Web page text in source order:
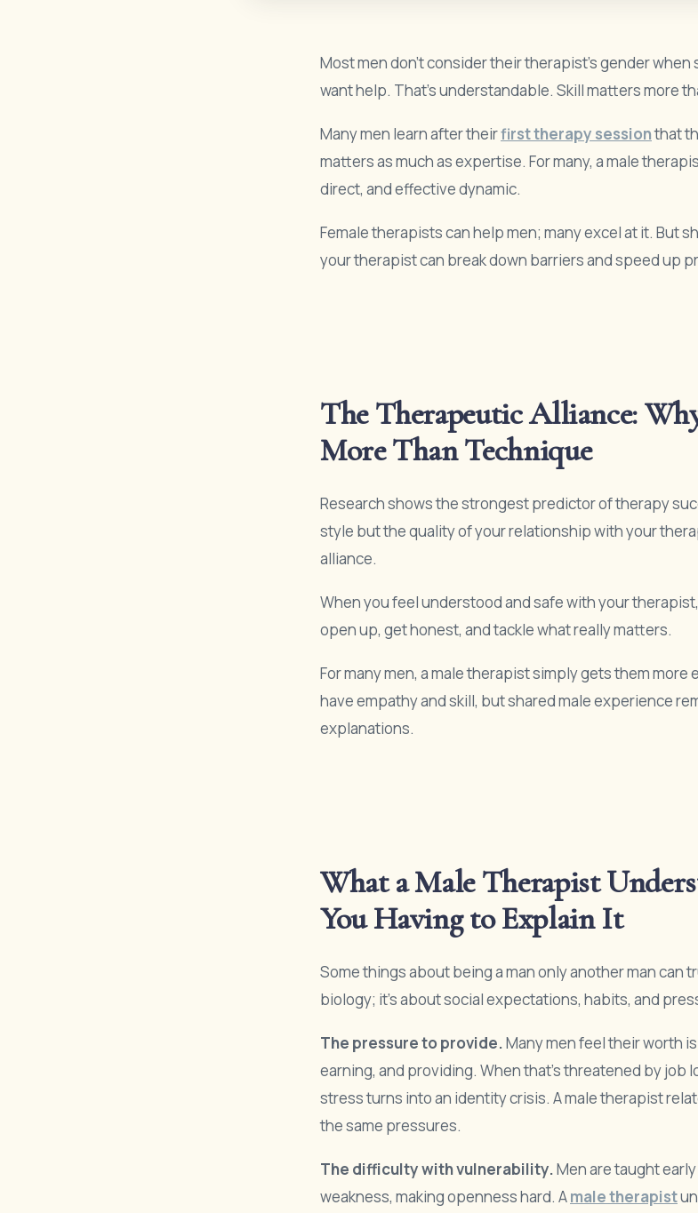
Most men don’t consider their therapist’s gender
want help. That’s understandable. Skill matters more
Many men learn after theirfirst therapy sessionthat
matters as much as expertise. For many, a male
direct, and effective dynamic.
Female therapists can help men; many excel at it. But
your therapist can break down barriers and speed up
The Therapeutic Alliance:
More Than Technique
Research shows the strongest predictor of therapy
style but the quality of your relationship with your
alliance.
When you feel understood and safe with your
open up, get honest, and tackle what really matters.
For many men, a male therapist simply gets them more
have empathy and skill, but shared male experience
explanations.
What a Male Therapist
You Having to Explain It
Some things about being a man only another man can
biology; it’s about social expectations, habits, and
The pressure to provide.Many men feel their worth
earning, and providing. When that’s threatened by job
stress turns into an identity crisis. A male therapist
the same pressures.
The difficulty with vulnerability.Men are taught
weakness, making openness hard. Amale therapist